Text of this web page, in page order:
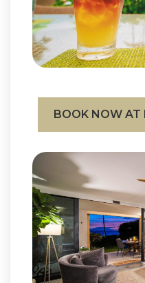
BOOK NOW AT